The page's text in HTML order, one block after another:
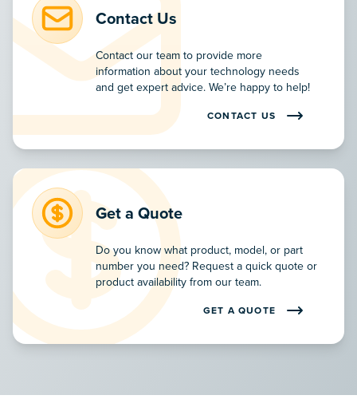
Contact Us
Contact our team to provide more
information about your technology needs
and get expert advice. We’re happy to help!
CONTACT US
CONTACT OUR TEAM TO
Get a Quote
Do you know what product, model, or part
number you need? Request a quick quote or
product availability from our team.
GET A QUOTE
REQUEST A PRODUCT